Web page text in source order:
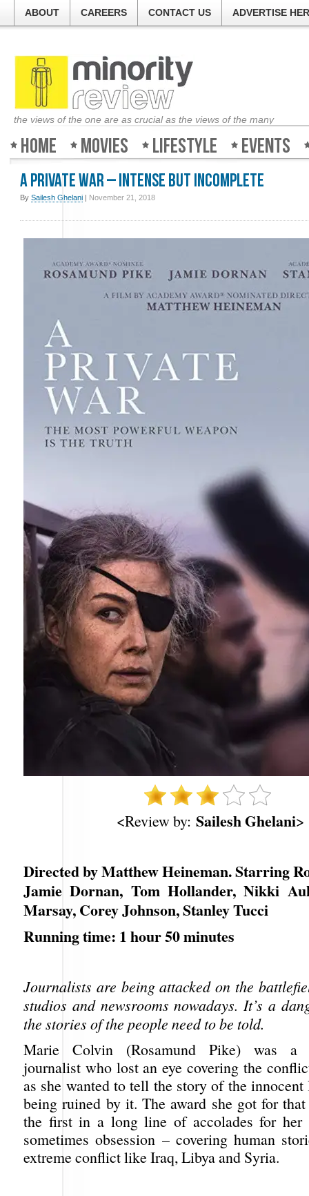
ABOUT CAREERS CONTACT US ADVERTISE
the views of the one are as crucial as the views of the many
Home Movies Lifestyle Events
A Private War – Intense but incomplete
By Sailesh Ghelani | November 21, 2018
<Review by: Sailesh Ghelani>
Directed by Matthew Heineman. Starring
Jamie Dornan, Tom Hollander, Nikki
Marsay, Corey Johnson, Stanley Tucci
Running time: 1 hour 50 minutes
Journalists are being attacked on the
studios and newsrooms nowadays. It’s a
the stories of the people need to be told.
Marie Colvin (Rosamund Pike) was a
journalist who lost an eye covering the
as she wanted to tell the story of the
being ruined by it. The award she got for
the first in a long line of accolades for her
sometimes obsession – covering human
extreme conflict like Iraq, Libya and Syria.